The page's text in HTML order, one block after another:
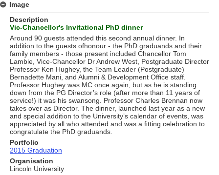
Image
Description
Vic-Chancellor's Invitational PhD dinner
Around 90 guests attended this second annual dinner. In
addition to the guests ofhonour - the PhD graduands and their
family members - those present included Chancellor Tom
Lambie, Vice-Chancellor Dr Andrew West, Postgraduate Director
Professor Ken Hughey, the Team Leader (Postgraduate)
Bernadette Mani, and Alumni & Development Ofﬁce staff.
Professor Hughey was MC once again, but as he is standing
down from the PG Director’s role (after more than 11 years of
service!) it was his swansong. Professor Charles Brennan now
takes over as Director. The dinner, launched last year as a new
and special addition to the University’s calendar of events, was
appreciated by all who attended and was a ﬁtting celebration to
congratulate the PhD graduands.
Portfolio
2015 Graduation
Organisation
Lincoln University